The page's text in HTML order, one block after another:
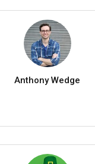
Anthony Wedge